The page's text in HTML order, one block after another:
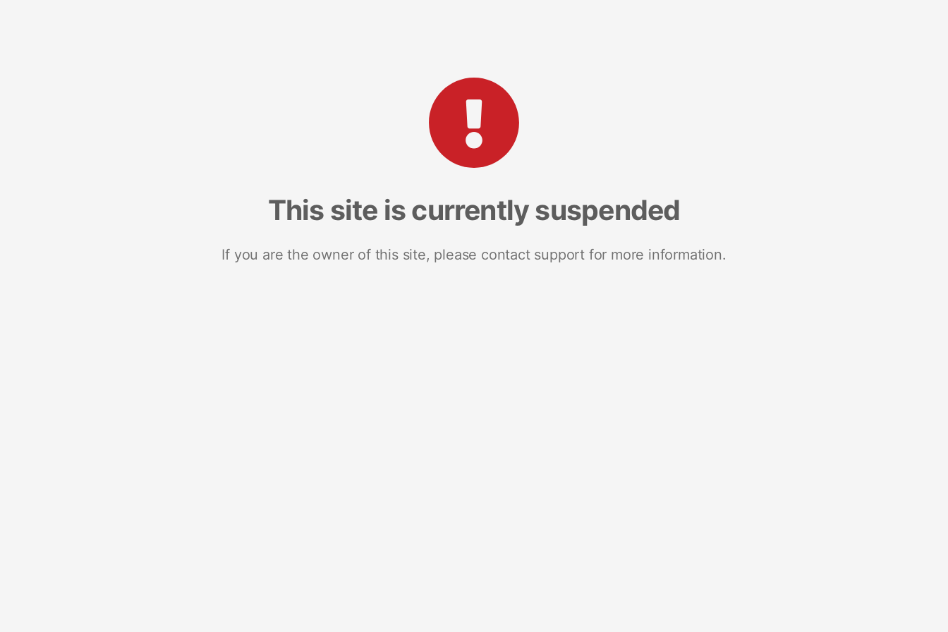
This site is currently suspended
If you are the owner of this site, please contact support for more information.